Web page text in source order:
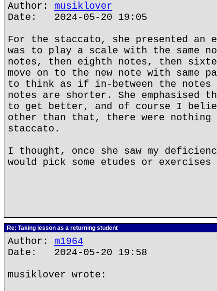
Author: musiklover
Date: 2024-05-20 19:05
For the staccato, she presented an
was to play a scale with the same
notes, then eighth notes, then
move on to the new note with same
to think as if in-between the notes
notes are shorter. She emphasised
to get better, and of course I
other than that, there were nothing
staccato.
I thought, once she saw my
would pick some etudes or
Re: Taking lesson as a returning student
Author: m1964
Date: 2024-05-20 19:58
musiklover wrote: